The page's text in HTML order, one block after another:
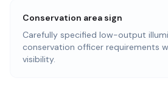
Conservation area sign
Carefully specified low-output
conservation officer requirements
visibility.